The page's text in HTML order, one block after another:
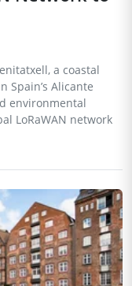
a coastal
Spain’s Alicante
environmental
LoRaWAN network